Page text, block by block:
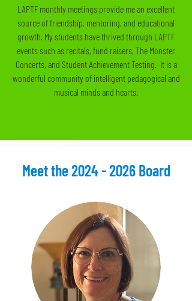
LAPTF monthly meetings provide me an excellent
source of friendship, mentoring, and educational
growth. My students have thrived through LAPTF
events such as recitals, fund raisers, The Monster
Concerts, and Student Achievement Testing. It is a
wonderful community of intelligent pedagogical and
musical minds and hearts.
Meet the2024 - 2026Board